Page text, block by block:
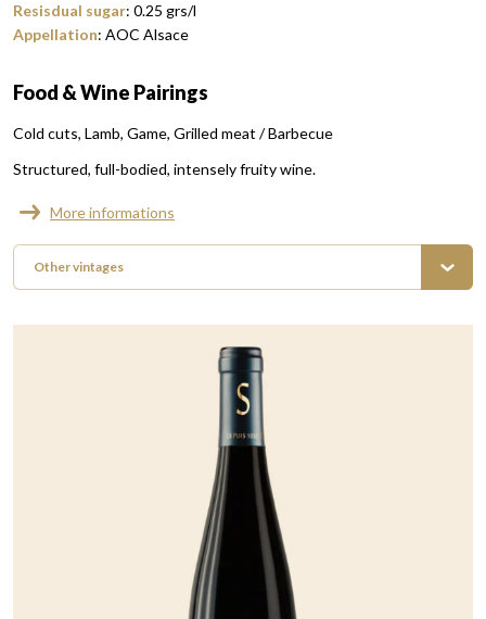
Resisdual sugar: 0.25 grs/l
Appellation: AOC Alsace
Food & Wine Pairings
Cold cuts Lamb Game Grilled meat / Barbecue
Structured, full-bodied, intensely fruity wine.
More informations
Other vintages